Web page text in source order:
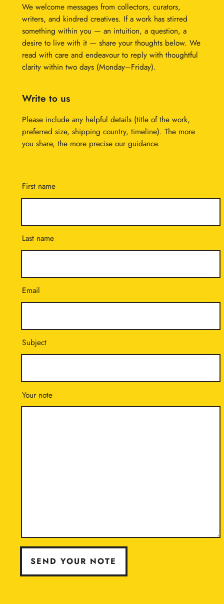
We welcome messages from collectors, curators,
writers, and kindred creatives. If a work has stirred
something within you — an intuition, a question, a
desire to live with it — share your thoughts below. We
read with care and endeavour to reply with thoughtful
clarity within two days (Monday–Friday).
Write to us
Please include any helpful details (title of the work,
preferred size, shipping country, timeline). The more
you share, the more precise our guidance.
First name
Last name
Email
Subject
Your note